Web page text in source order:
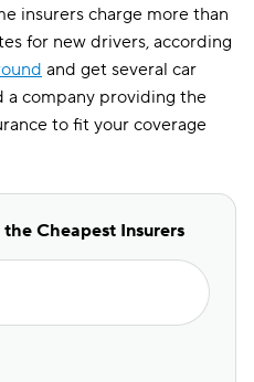
insurers charge more than
for new drivers, according
and get several car
a company providing the
to fit your coverage
Cheapest Insurers